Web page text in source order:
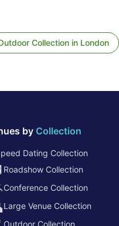
Collection in London
by Collection
Dating Collection
Roadshow Collection
Conference Collection
Large Venue Collection
Outdoor Collection